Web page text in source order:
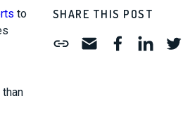
to
SHARE THIS POST